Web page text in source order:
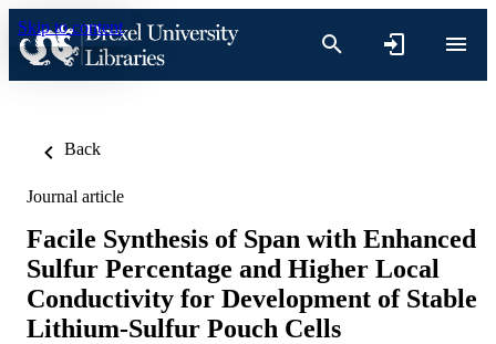
Skip to content
Back
Journal article
Facile Synthesis of Span with Enhanced
Sulfur Percentage and Higher Local
Conductivity for Development of Stable
Lithium-Sulfur Pouch Cells